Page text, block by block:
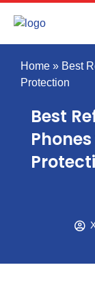
Home » Best
Protection
Best